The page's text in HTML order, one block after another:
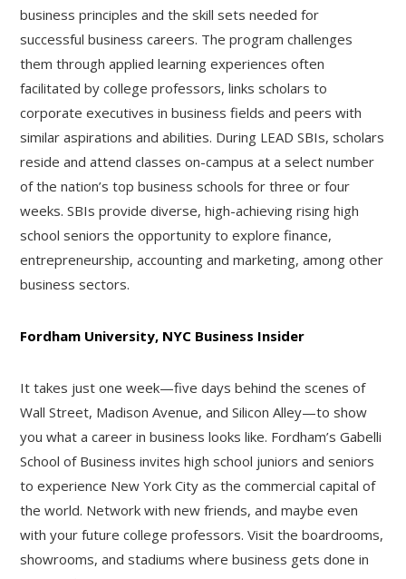
business principles and the skill sets needed for
successful business careers. The program challenges
them through applied learning experiences often
facilitated by college professors, links scholars to
corporate executives in business fields and peers with
similar aspirations and abilities. During LEAD SBIs, scholars
reside and attend classes on-campus at a select number
of the nation’s top business schools for three or four
weeks. SBIs provide diverse, high-achieving rising high
school seniors the opportunity to explore finance,
entrepreneurship, accounting and marketing, among other
business sectors.
Fordham University, NYC Business Insider
It takes just one week—five days behind the scenes of
Wall Street, Madison Avenue, and Silicon Alley—to show
you what a career in business looks like. Fordham’s Gabelli
School of Business invites high school juniors and seniors
to experience New York City as the commercial capital of
the world. Network with new friends, and maybe even
with your future college professors. Visit the boardrooms,
showrooms, and stadiums where business gets done in